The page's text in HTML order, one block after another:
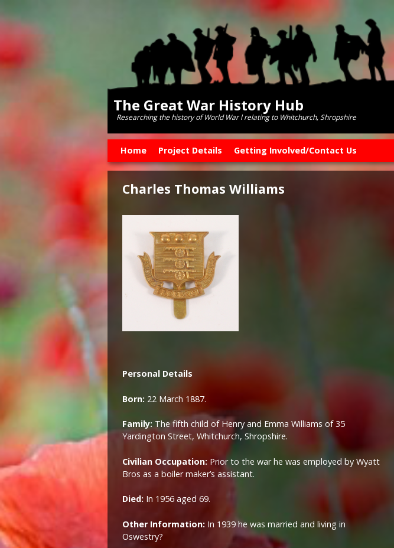
The Great War History Hub
Researching the history of World War l relating to Whitchurch, Shropshire
Home Project Details Getting Involved/Contact Us
Charles Thomas Williams
Personal Details
Born: 22 March 1887.
Family: The fifth child of Henry and Emma Williams of 35
Yardington Street, Whitchurch, Shropshire.
Civilian Occupation: Prior to the war he was employed by Wyatt
Bros as a boiler maker’s assistant.
Died: In 1956 aged 69.
Other Information: In 1939 he was married and living in
Oswestry?